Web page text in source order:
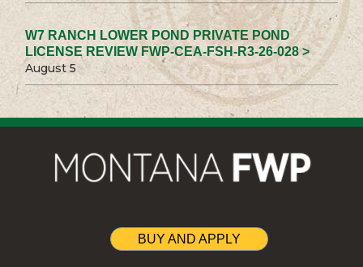
W7 RANCH LOWER POND PRIVATE POND
LICENSE REVIEW FWP-CEA-FSH-R3-26-028 >
August 5
BUY AND APPLY